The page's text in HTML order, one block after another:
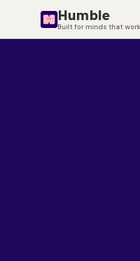
Humble
Built for minds that